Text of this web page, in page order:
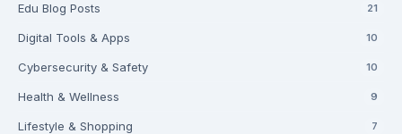
Edu Blog Posts 21
Digital Tools & Apps 10
Cybersecurity & Safety 10
Health & Wellness 9
Lifestyle & Shopping 7